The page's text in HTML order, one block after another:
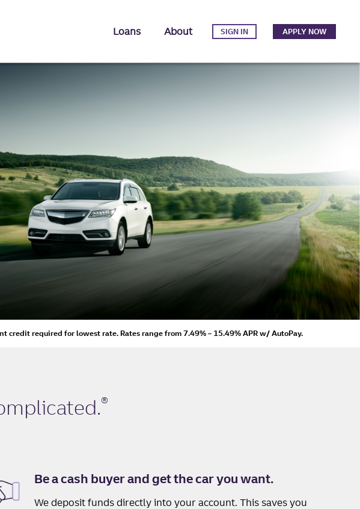
Loans About SIGN IN APPLY NOW
credit required for lowest rate. Rates range from 7.49% – 15.49% APR w/ AutoPay.
®
Be a cash buyer and get the car you want.
We deposit funds directly into your account. This saves you